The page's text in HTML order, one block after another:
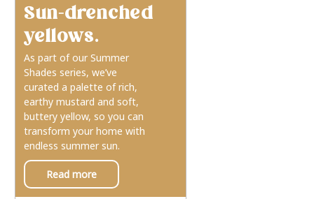
Sun-drenched
yellows.
As part of our Summer
Shades series, we’ve
curated a palette of rich,
earthy mustard and soft,
buttery yellow, so you can
transform your home with
endless summer sun.
Read more